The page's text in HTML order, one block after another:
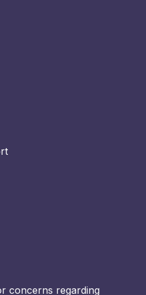
concerns regarding